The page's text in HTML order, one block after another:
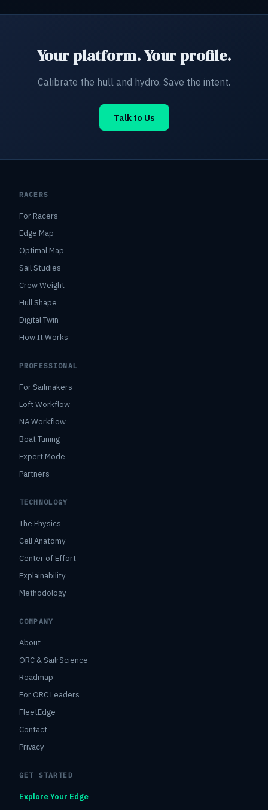
Your platform. Your profile.
Calibrate the hull and hydro. Save the intent.
Talk to Us
RACERS
For Racers
Edge Map
Optimal Map
Sail Studies
Crew Weight
Hull Shape
Digital Twin
How It Works
PROFESSIONAL
For Sailmakers
Loft Workflow
NA Workflow
Boat Tuning
Expert Mode
Partners
TECHNOLOGY
The Physics
Cell Anatomy
Center of Effort
Explainability
Methodology
COMPANY
About
ORC & SailrScience
Roadmap
For ORC Leaders
FleetEdge
Contact
Privacy
GET STARTED
Explore Your Edge